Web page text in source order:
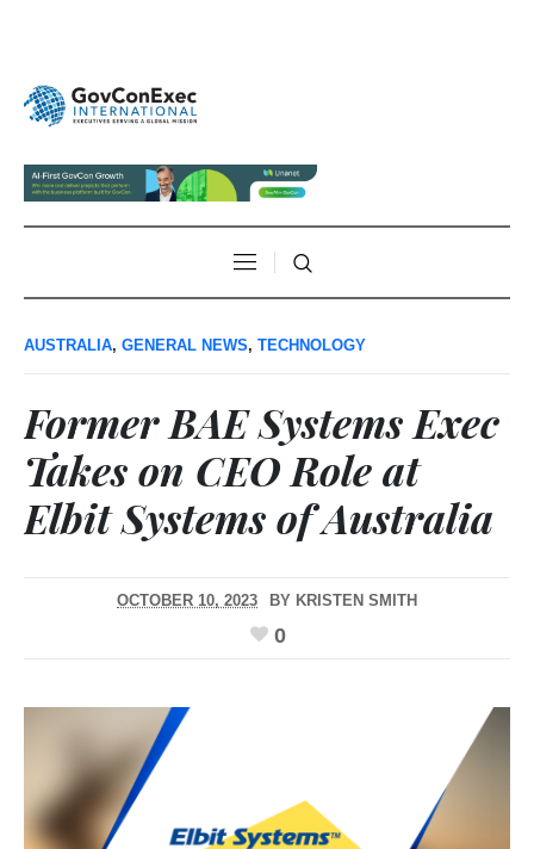
AUSTRALIA, GENERAL NEWS, TECHNOLOGY
Former BAE Systems Exec
Takes on CEO Role at
Elbit Systems of Australia
OCTOBER 10, 2023 BY KRISTEN SMITH
0